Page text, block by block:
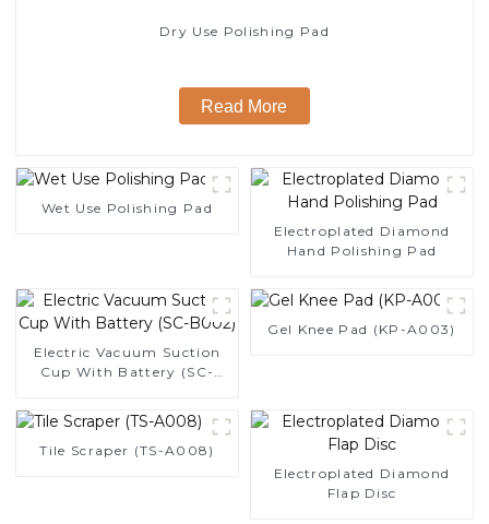
Dry Use Polishing Pad
Read More
Wet Use Polishing Pad
Electroplated Diamond
Hand Polishing Pad
Electric Vacuum Suction
Cup With Battery (SC-
Gel Knee Pad (KP-A003)
Tile Scraper (TS-A008)
Electroplated Diamond
Flap Disc